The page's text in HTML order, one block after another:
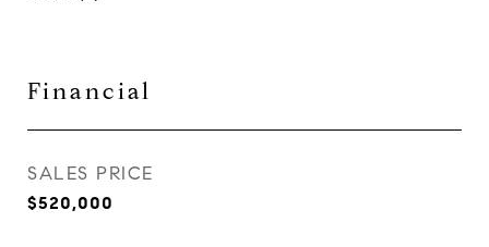
Financial
SALES PRICE
$520,000